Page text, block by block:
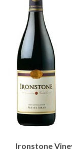
Ironstone